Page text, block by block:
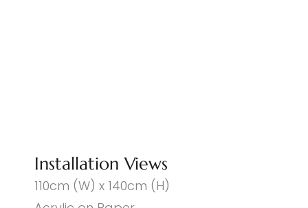
Installation Views
110cm (W) x 140cm (H)